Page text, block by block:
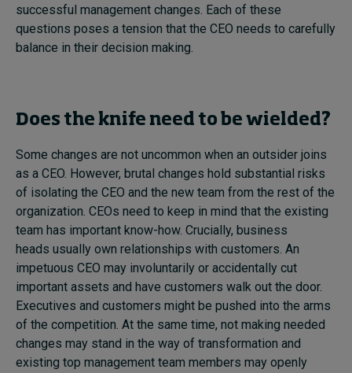
successful management changes. Each of these
questions poses a tension that the CEO needs to carefully
balance in their decision making.
Does the knife need to be wielded?
Some changes are not uncommon when an outsider joins
as a CEO. However, brutal changes hold substantial risks
of isolating the CEO and the new team from the rest of the
organization. CEOs need to keep in mind that the existing
team has important know-how. Crucially, business
heads usually own relationships with customers. An
impetuous CEO may involuntarily or accidentally cut
important assets and have customers walk out the door.
Executives and customers might be pushed into the arms
of the competition. At the same time, not making needed
changes may stand in the way of transformation and
existing top management team members may openly